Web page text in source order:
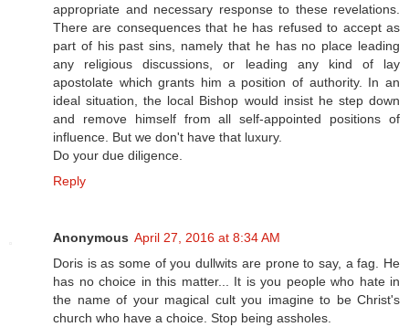
appropriate and necessary response to these revelations.
There are consequences that he has refused to accept as
part of his past sins, namely that he has no place leading
any religious discussions, or leading any kind of lay
apostolate which grants him a position of authority. In an
ideal situation, the local Bishop would insist he step down
and remove himself from all self-appointed positions of
influence. But we don't have that luxury.
Do your due diligence.
Reply
Anonymous April 27, 2016 at 8:34 AM
Doris is as some of you dullwits are prone to say, a fag. He
has no choice in this matter... It is you people who hate in
the name of your magical cult you imagine to be Christ's
church who have a choice. Stop being assholes.